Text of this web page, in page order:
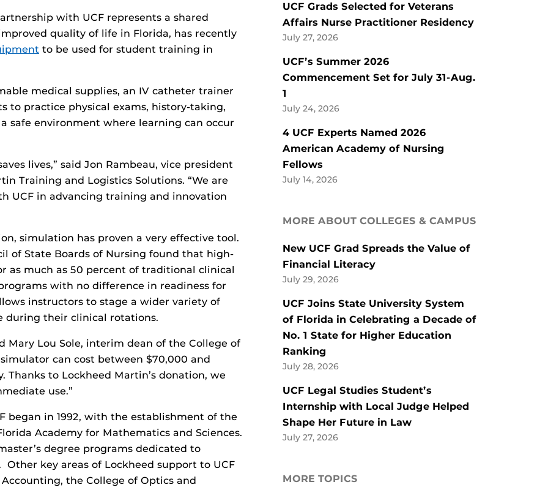
with UCF represents a shared
quality of life in Florida, has recently
to be used for student training in
medical supplies, an IV catheter trainer
practice physical exams, history-taking,
safe environment where learning can occur
lives,” said Jon Rambeau, vice president
Training and Logistics Solutions. “We are
UCF in advancing training and innovation
simulation has proven a very effective tool.
of State Boards of Nursing found that high-
as much as 50 percent of traditional clinical
with no difference in readiness for
instructors to stage a wider variety of
during their clinical rotations.
Mary Lou Sole, interim dean of the College of
can cost between $70,000 and
to Lockheed Martin’s donation, we
use.”
began in 1992, with the establishment of the
Academy for Mathematics and Sciences.
degree programs dedicated to
key areas of Lockheed support to UCF
the College of Optics and
UCF Grads Selected for Veterans
Affairs Nurse Practitioner Residency
July 27, 2026
UCF’s Summer 2026
Commencement Set for July 31-Aug.
1
July 24, 2026
4 UCF Experts Named 2026
American Academy of Nursing
Fellows
July 14, 2026
MORE ABOUT COLLEGES & CAMPUS
New UCF Grad Spreads the Value of
Financial Literacy
July 29, 2026
UCF Joins State University System
of Florida in Celebrating a Decade of
No. 1 State for Higher Education
Ranking
July 28, 2026
UCF Legal Studies Student’s
Internship with Local Judge Helped
Shape Her Future in Law
July 27, 2026
MORE TOPICS